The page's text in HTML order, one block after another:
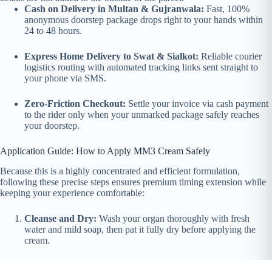
Cash on Delivery in Multan & Gujranwala: Fast, 100%
anonymous doorstep package drops right to your hands within
24 to 48 hours.
Express Home Delivery to Swat & Sialkot: Reliable courier
logistics routing with automated tracking links sent straight to
your phone via SMS.
Zero-Friction Checkout: Settle your invoice via cash payment
to the rider only when your unmarked package safely reaches
your doorstep.
Application Guide: How to Apply MM3 Cream Safely
Because this is a highly concentrated and efficient formulation,
following these precise steps ensures premium timing extension while
keeping your experience comfortable:
Cleanse and Dry: Wash your organ thoroughly with fresh
water and mild soap, then pat it fully dry before applying the
cream.